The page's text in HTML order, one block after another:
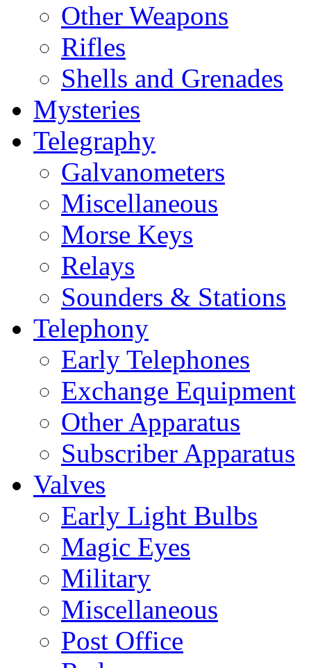
Other Weapons
Rifles
Shells and Grenades
Mysteries
Telegraphy
Galvanometers
Miscellaneous
Morse Keys
Relays
Sounders & Stations
Telephony
Early Telephones
Exchange Equipment
Other Apparatus
Subscriber Apparatus
Valves
Early Light Bulbs
Magic Eyes
Military
Miscellaneous
Post Office